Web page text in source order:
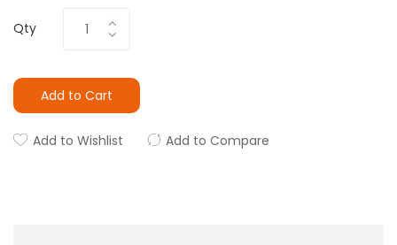
Qty
Add to Cart
Add to Wishlist Add to Compare